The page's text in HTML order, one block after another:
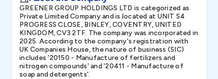
GREENER GROUP HOLDINGS LTD is categorized as
Private Limited Company and is located at UNIT S4
PROGRESS CLOSE, BINLEY, COVENTRY, UNITED
KINGDOM, CV3 2TF. The company was incorporated in
2025. According to the company's registration with
UK Companies House, the nature of business (SIC)
includes '20150 - Manufacture of fertilizers and
nitrogen compounds' and '20411 - Manufacture of
soap and detergents'.